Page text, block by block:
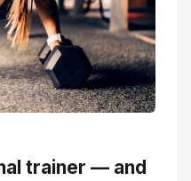
trainer — and